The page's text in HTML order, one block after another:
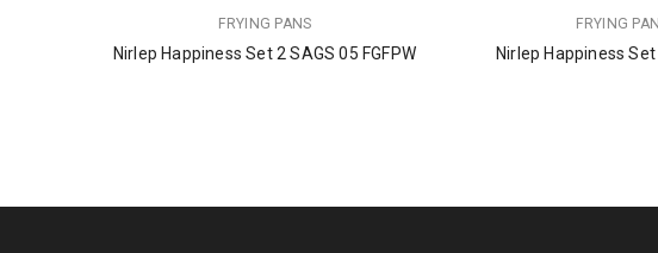
FRYING PANS
Nirlep Happiness Set 2 SAGS 05 FGFPW
FRYING
Nirlep Happiness Set